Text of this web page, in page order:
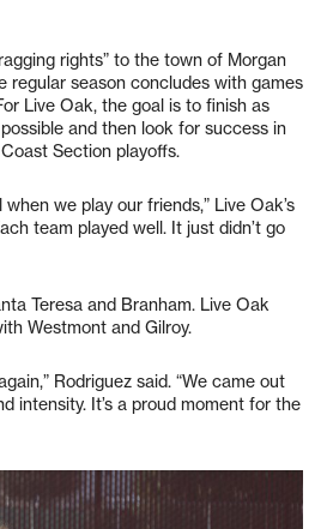
rights” to the town of Morgan
regular season concludes with games
Live Oak, the goal is to finish as
and then look for success in
Section playoffs.
we play our friends,” Live Oak’s
team played well. It just didn’t go
Teresa and Branham. Live Oak
Westmont and Gilroy.
Rodriguez said. “We came out
intensity. It’s a proud moment for the